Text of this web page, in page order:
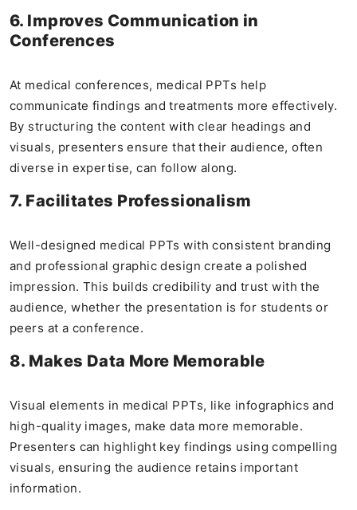
6. Improves Communication in
Conferences
At medical conferences, medical PPTs help
communicate findings and treatments more effectively.
By structuring the content with clear headings and
visuals, presenters ensure that their audience, often
diverse in expertise, can follow along.
7. Facilitates Professionalism
Well-designed medical PPTs with consistent branding
and professional graphic design create a polished
impression. This builds credibility and trust with the
audience, whether the presentation is for students or
peers at a conference.
8. Makes Data More Memorable
Visual elements in medical PPTs, like infographics and
high-quality images, make data more memorable.
Presenters can highlight key findings using compelling
visuals, ensuring the audience retains important
information.